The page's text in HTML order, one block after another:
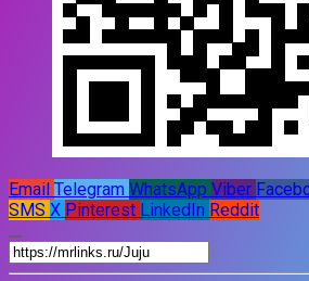
Email Telegram WhatsApp Viber
SMS X Pinterest LinkedIn Reddit